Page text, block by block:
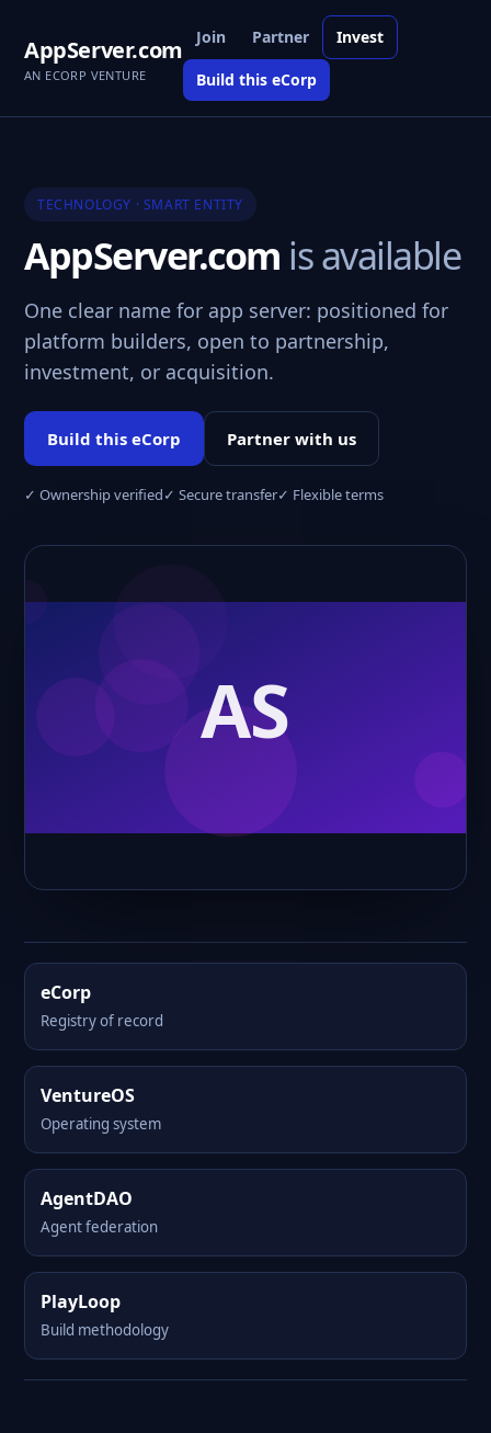
AppServer.com
AN ECORP VENTURE
Join Partner Invest
Build this eCorp
TECHNOLOGY · SMART ENTITY
AppServer.com is available
One clear name for app server: positioned for
platform builders, open to partnership,
investment, or acquisition.
Build this eCorp Partner with us
✓ Ownership verified✓ Secure transfer✓ Flexible terms
eCorp
Registry of record
VentureOS
Operating system
AgentDAO
Agent federation
PlayLoop
Build methodology